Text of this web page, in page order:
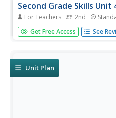
Second Grade Skills Unit
For Teachers 2nd
Second graders practice
and reading. Pupils examine
Get Free Access See
Unit Plan